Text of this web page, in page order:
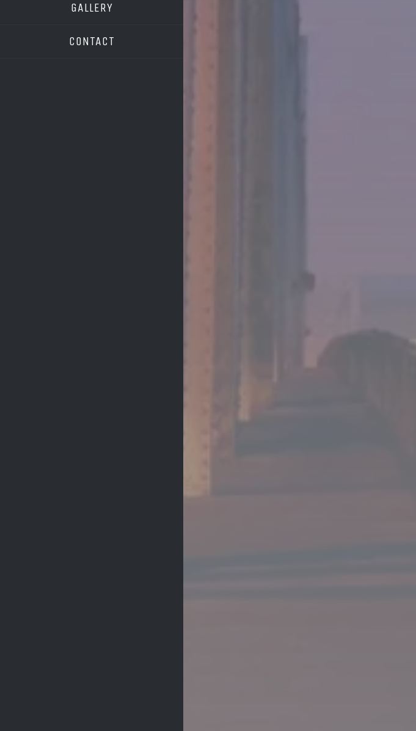
GALLERY
CONTACT